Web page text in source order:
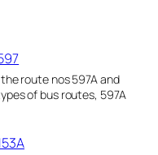
route nos 597A and
of bus routes, 597A